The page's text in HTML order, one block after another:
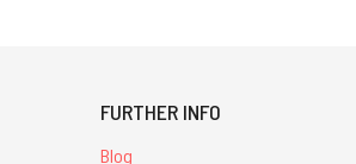
FURTHER INFO
Blog